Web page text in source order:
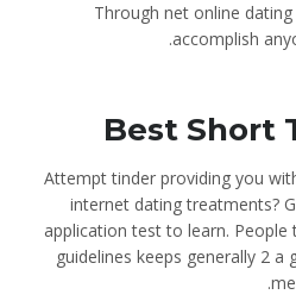
Through net online
accomplish
Best Short
Attempt tinder providing you
internet dating treatments?
application test to learn.
guidelines keeps generally 2